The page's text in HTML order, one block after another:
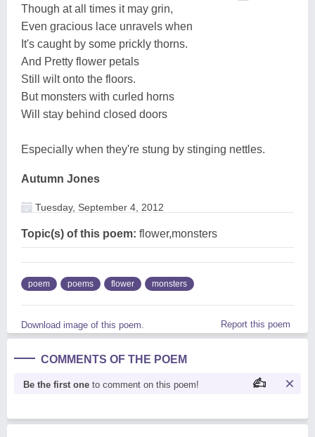
Though at all times it may grin,
Even gracious lace unravels when
It's caught by some prickly thorns.
And Pretty flower petals
Still wilt onto the floors.
But monsters with curled horns
Will stay behind closed doors
Especially when they're stung by stinging nettles.
Autumn Jones
Tuesday, September 4, 2012
Topic(s) of this poem: flower,monsters
poem poems flower monsters
Download image of this poem. Report this poem
COMMENTS OF THE POEM
Be the first one to comment on this poem!